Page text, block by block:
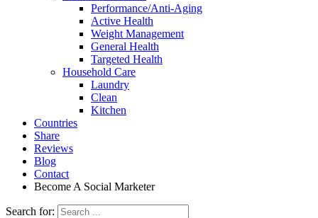
Performance/Anti-Aging
Active Health
Weight Management
General Health
Targeted Health
Household Care
Laundry
Clean
Kitchen
Countries
Share
Reviews
Blog
Contact
Become A Social Marketer
Search for: